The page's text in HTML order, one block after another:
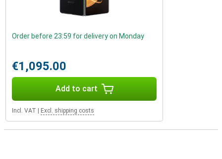
Order before 23:59 for delivery on Monday
€1,095.00
Add to cart
Incl. VAT Excl. shipping costs